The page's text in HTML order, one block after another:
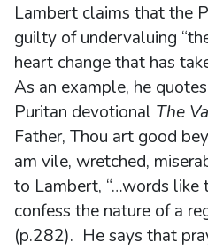
Lambert claims that the
guilty of undervaluing
heart change that has
As an example, he
Puritan devotional The
Father, Thou art good
am vile, wretched,
to Lambert, “…words like
confess the nature of a
(p.282). He says that